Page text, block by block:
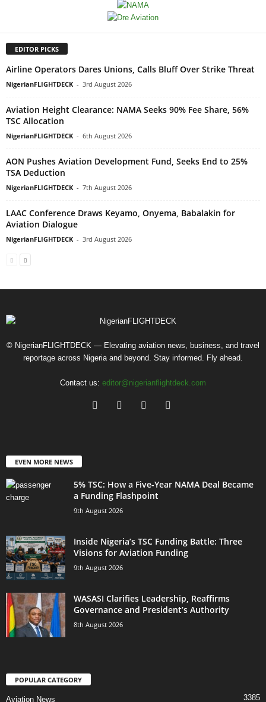
EDITOR PICKS
Airline Operators Dares Unions, Calls Bluff Over Strike Threat
NigerianFLIGHTDECK - 3rd August 2026
Aviation Height Clearance: NAMA Seeks 90% Fee Share, 56%
TSC Allocation
NigerianFLIGHTDECK - 6th August 2026
AON Pushes Aviation Development Fund, Seeks End to 25%
TSA Deduction
NigerianFLIGHTDECK - 7th August 2026
LAAC Conference Draws Keyamo, Onyema, Babalakin for
Aviation Dialogue
NigerianFLIGHTDECK - 3rd August 2026
© NigerianFLIGHTDECK — Elevating aviation news, business, and travel
reportage across Nigeria and beyond. Stay informed. Fly ahead.
Contact us: editor@nigerianflightdeck.com
EVEN MORE NEWS
5% TSC: How a Five-Year NAMA Deal Became
a Funding Flashpoint
9th August 2026
Inside Nigeria’s TSC Funding Battle: Three
Visions for Aviation Funding
9th August 2026
WASASI Clarifies Leadership, Reaffirms
Governance and President’s Authority
8th August 2026
POPULAR CATEGORY
Aviation News 3385